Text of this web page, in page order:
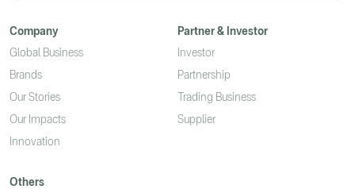
Company
Global Business
Brands
Our Stories
Our Impacts
Innovation
Partner & Investor
Investor
Partnership
Trading Business
Supplier
Others